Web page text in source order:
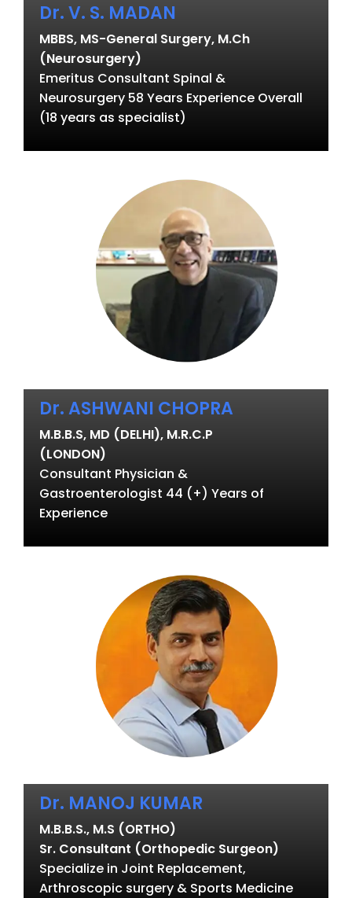
Dr. V. S. MADAN
MBBS, MS-General Surgery, M.Ch
(Neurosurgery)
Emeritus Consultant Spinal &
Neurosurgery 58 Years Experience Overall
(18 years as specialist)
Dr. ASHWANI CHOPRA
M.B.B.S, MD (DELHI), M.R.C.P
(LONDON)
Consultant Physician &
Gastroenterologist 44 (+) Years of
Experience
Dr. MANOJ KUMAR
M.B.B.S., M.S (ORTHO)
Sr. Consultant (Orthopedic Surgeon)
Specialize in Joint Replacement,
Arthroscopic surgery & Sports Medicine